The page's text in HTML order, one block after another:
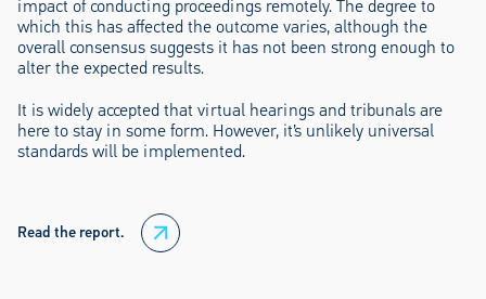
impact of conducting proceedings remotely. The degree to
which this has affected the outcome varies, although the
overall consensus suggests it has not been strong enough to
alter the expected results.
It is widely accepted that virtual hearings and tribunals are
here to stay in some form. However, it’s unlikely universal
standards will be implemented.
Read the report.